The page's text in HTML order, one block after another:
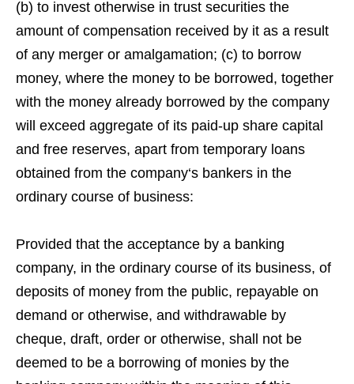
(b) to invest otherwise in trust securities the
amount of compensation received by it as a result
of any merger or amalgamation; (c) to borrow
money, where the money to be borrowed, together
with the money already borrowed by the company
will exceed aggregate of its paid-up share capital
and free reserves, apart from temporary loans
obtained from the company‘s bankers in the
ordinary course of business:
Provided that the acceptance by a banking
company, in the ordinary course of its business, of
deposits of money from the public, repayable on
demand or otherwise, and withdrawable by
cheque, draft, order or otherwise, shall not be
deemed to be a borrowing of monies by the